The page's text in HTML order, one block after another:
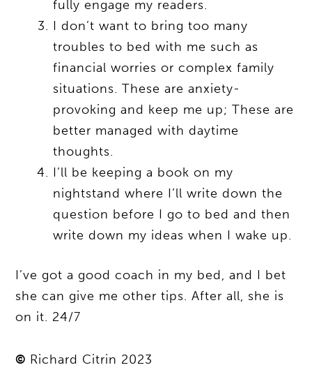
fully engage my readers.
I don’t want to bring too many
troubles to bed with me such as
financial worries or complex family
situations. These are anxiety-
provoking and keep me up; These are
better managed with daytime
thoughts.
I’ll be keeping a book on my
nightstand where I’ll write down the
question before I go to bed and then
write down my ideas when I wake up.
I’ve got a good coach in my bed, and I bet
she can give me other tips. After all, she is
on it. 24/7
© Richard Citrin 2023